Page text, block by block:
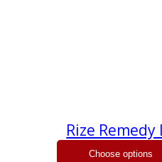
Rize Remedy